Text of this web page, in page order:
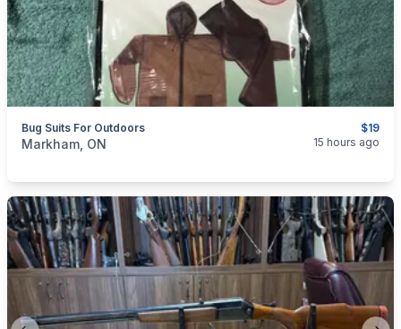
$19
Bug Suits For Outdoors
categories: Sporting Goods Camping and Survival Gear
Markham, ON 15 hours ago